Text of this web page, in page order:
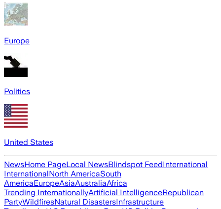
Europe
Politics
United States
NewsHome PageLocal NewsBlindspot FeedInternational
InternationalNorth AmericaSouth
AmericaEuropeAsiaAustraliaAfrica
Trending InternationallyArtificial IntelligenceRepublican
PartyWildfiresNatural DisastersInfrastructure